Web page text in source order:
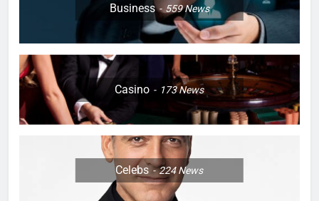
Business 559News
Casino 173News
Celebs 224News